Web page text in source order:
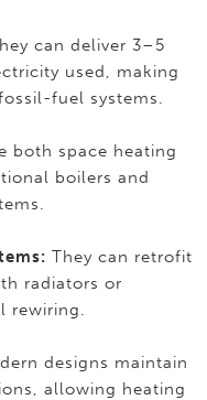
can deliver 3–5
used, making
fuel systems.
both space heating
boilers and
They can retrofit
radiators or
rewiring.
designs maintain
allowing heating